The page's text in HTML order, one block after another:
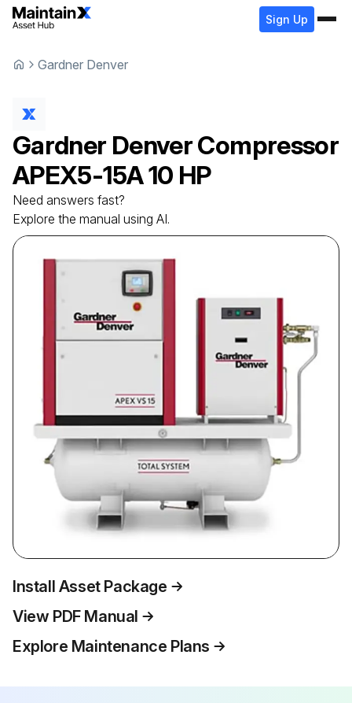
Sign Up
Gardner Denver
Gardner DenverCompressor
APEX5-15A 10 HP
Need answers fast?
Explore the manual using AI.
Install Asset Package
View PDF Manual
Explore Maintenance Plans